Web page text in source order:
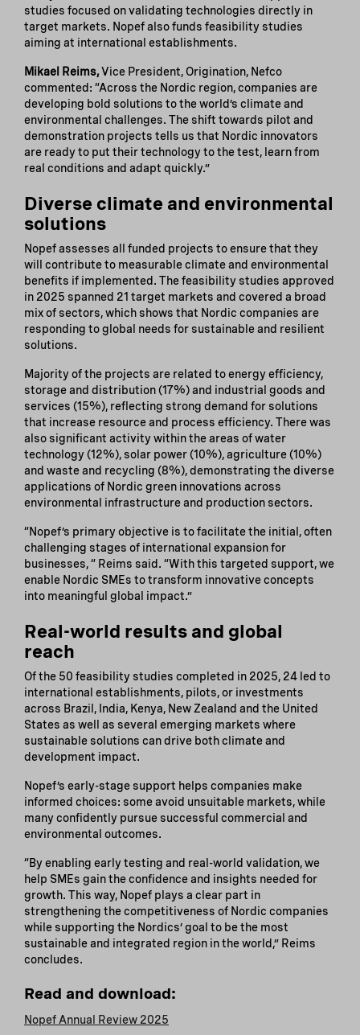
studies focused on validating technologies directly in
target markets. Nopef also funds feasibility studies
aiming at international establishments.
Mikael Reims,Vice President, Origination, Nefco
commented: “Across the Nordic region, companies are
developing bold solutions to the world’s climate and
environmental challenges. The shift towards pilot and
demonstration projects tells us that Nordic innovators
are ready to put their technology to the test, learn from
real conditions and adapt quickly.”
Diverse climate and environmental
solutions
Nopef assesses all funded projects to ensure that they
will contribute to measurable climate and environmental
benefits if implemented. The feasibility studies approved
in 2025 spanned 21 target markets and covered a broad
mix of sectors, which shows that Nordic companies are
responding to global needs for sustainable and resilient
solutions.
Majority of the projects are related to energy efficiency,
storage and distribution (17%) and industrial goods and
services (15%), reflecting strong demand for solutions
that increase resource and process efficiency. There was
also significant activity within the areas of water
technology (12%), solar power (10%), agriculture (10%)
and waste and recycling (8%), demonstrating the diverse
applications of Nordic green innovations across
environmental infrastructure and production sectors.
“Nopef’s primary objective is to facilitate the initial, often
challenging stages of international expansion for
businesses, “ Reims said. “With this targeted support, we
enable Nordic SMEs to transform innovative concepts
into meaningful global impact.”
Real-world results and global
reach
Of the 50 feasibility studies completed in 2025, 24 led to
international establishments, pilots, or investments
across Brazil, India, Kenya, New Zealand and the United
States as well as several emerging markets where
sustainable solutions can drive both climate and
development impact.
Nopef’s early-stage support helps companies make
informed choices: some avoid unsuitable markets, while
many confidently pursue successful commercial and
environmental outcomes.
“By enabling early testing and real-world validation, we
help SMEs gain the confidence and insights needed for
growth. This way, Nopef plays a clear part in
strengthening the competitiveness of Nordic companies
while supporting the Nordics’ goal to be the most
sustainable and integrated region in the world,” Reims
concludes.
Read and download:
Nopef Annual Review 2025